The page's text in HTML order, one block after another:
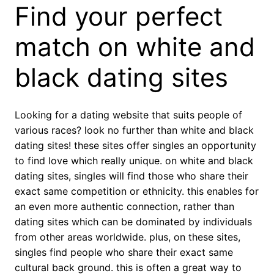
Find your perfect
match on white and
black dating sites
Looking for a dating website that suits people of
various races? look no further than white and black
dating sites! these sites offer singles an opportunity
to find love which really unique. on white and black
dating sites, singles will find those who share their
exact same competition or ethnicity. this enables for
an even more authentic connection, rather than
dating sites which can be dominated by individuals
from other areas worldwide. plus, on these sites,
singles find people who share their exact same
cultural back ground. this is often a great way to